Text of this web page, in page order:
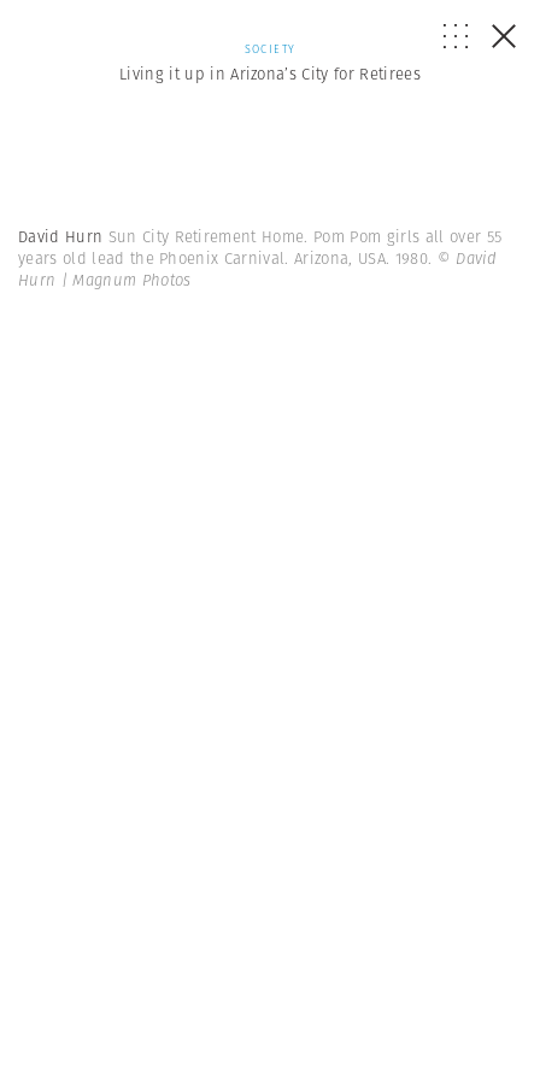
SOCIETY
Living it up in Arizona’s City for Retirees
David Hurn Sun City Retirement Home. Pom Pom girls all over 55
years old lead the Phoenix Carnival. Arizona, USA. 1980. © David
Hurn | Magnum Photos